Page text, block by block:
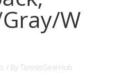
W
/ By TennisGearHub